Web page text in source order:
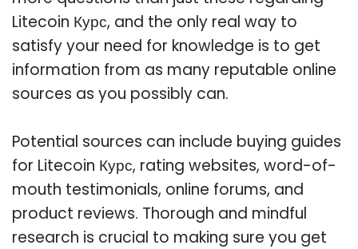
Litecoin Курс, and the only real way to
satisfy your need for knowledge is to get
information from as many reputable online
sources as you possibly can.
Potential sources can include buying guides
for Litecoin Курс, rating websites, word-of-
mouth testimonials, online forums, and
product reviews. Thorough and mindful
research is crucial to making sure you get